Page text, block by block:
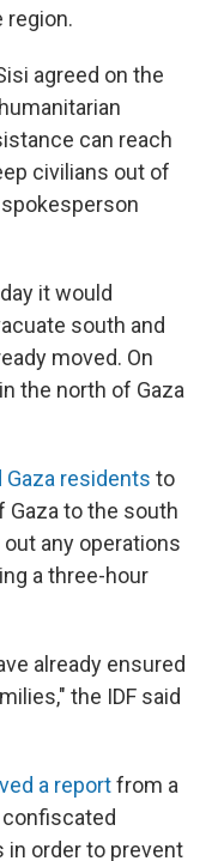
region.
agreed on the
can reach
civilians out of
it would
south and
moved. On
the north of Gaza
Gaza residents to
to the south
any operations
a three-hour
already ensured
the IDF said
a reportfrom a
confiscated
in order to prevent